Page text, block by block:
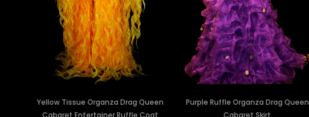
Yellow Tissue Organza Drag Queen
Cabaret Entertainer Ruffle Coat
Purple Ruffle Organza Drag Queen
Cabaret Skirt